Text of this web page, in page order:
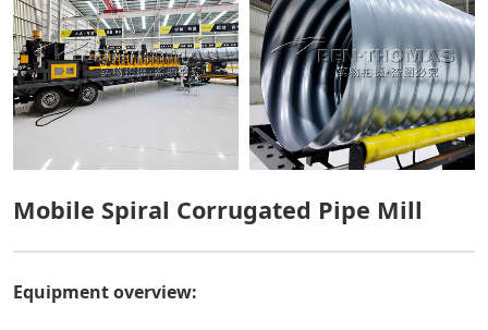
Mobile Spiral Corrugated Pipe Mill
Equipment overview: